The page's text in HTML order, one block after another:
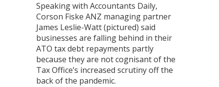
Speaking with Accountants Daily,
Corson Fiske ANZ managing partner
James Leslie-Watt (pictured) said
businesses are falling behind in their
ATO tax debt repayments partly
because they are not cognisant of the
Tax Office’s increased scrutiny off the
back of the pandemic.